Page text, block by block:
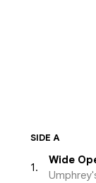
SIDE A
1 .
Wide